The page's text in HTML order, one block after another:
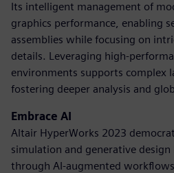
Its intelligent management of
graphics performance, enabling
assemblies while focusing on
details. Leveraging high-
environments supports complex
fostering deeper analysis and
Embrace AI
Altair HyperWorks 2023
simulation and generative
through AI-augmented